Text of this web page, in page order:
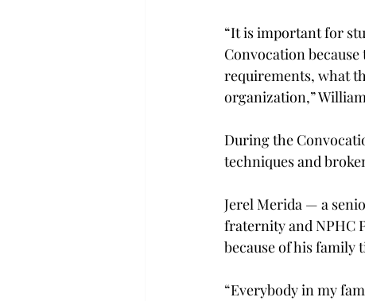
“It is important for
Convocation
requirements, what
organization,”
During the
techniques and
Jerel Merida — a
fraternity and NPHC
because of his family
“Everybody in my